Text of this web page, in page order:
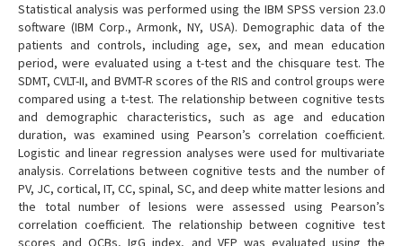
Statistical analysis was performed using the IBM SPSS version 23.0
software (IBM Corp., Armonk, NY, USA). Demographic data of the
patients and controls, including age, sex, and mean education
period, were evaluated using a t-test and the chisquare test. The
SDMT, CVLT-II, and BVMT-R scores of the RIS and control groups were
compared using a t-test. The relationship between cognitive tests
and demographic characteristics, such as age and education
duration, was examined using Pearson’s correlation coefficient.
Logistic and linear regression analyses were used for multivariate
analysis. Correlations between cognitive tests and the number of
PV, JC, cortical, IT, CC, spinal, SC, and deep white matter lesions and
the total number of lesions were assessed using Pearson’s
correlation coefficient. The relationship between cognitive test
scores and OCBs, IgG index, and VEP was evaluated using the